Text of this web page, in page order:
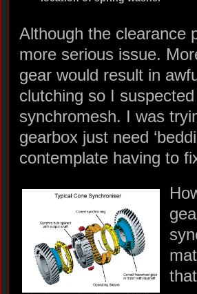
Although the clearance
more serious issue.
gear would result in
clutching so I
synchromesh. I was
gearbox just need
contemplate having to